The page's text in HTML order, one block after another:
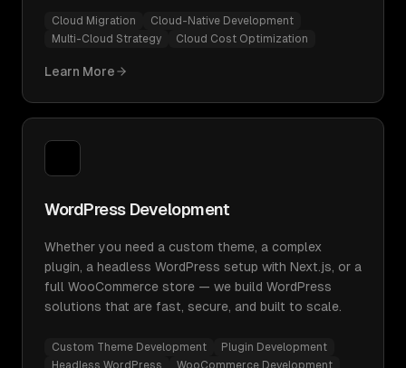
Cloud Migration
Cloud-Native Development
Multi-Cloud Strategy
Cloud Cost Optimization
Learn More
WordPress Development
Whether you need a custom theme, a complex
plugin, a headless WordPress setup with Next.js, or a
full WooCommerce store — we build WordPress
solutions that are fast, secure, and built to scale.
Custom Theme Development
Plugin Development
Headless WordPress
WooCommerce Development